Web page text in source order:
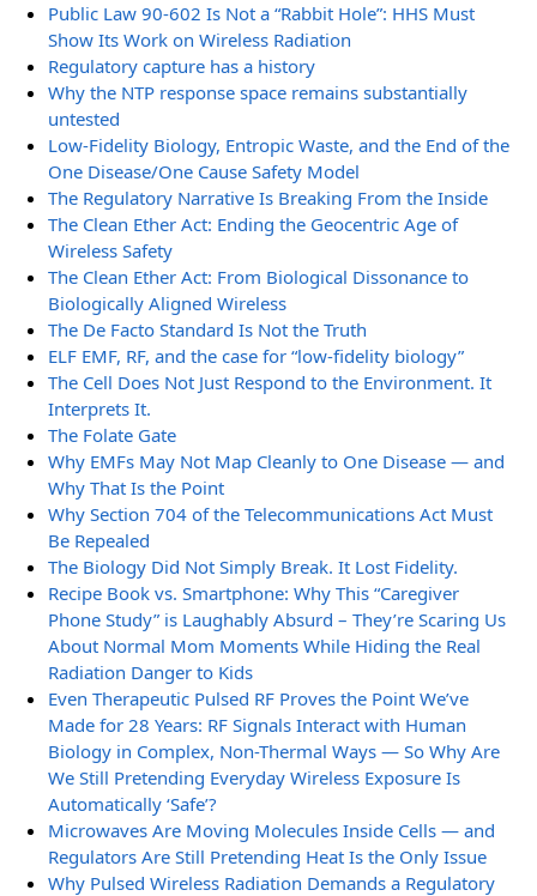
Public Law 90-602 Is Not a “Rabbit Hole”: HHS Must
Show Its Work on Wireless Radiation
Regulatory capture has a history
Why the NTP response space remains substantially
untested
Low-Fidelity Biology, Entropic Waste, and the End of the
One Disease/One Cause Safety Model
The Regulatory Narrative Is Breaking From the Inside
The Clean Ether Act: Ending the Geocentric Age of
Wireless Safety
The Clean Ether Act: From Biological Dissonance to
Biologically Aligned Wireless
The De Facto Standard Is Not the Truth
ELF EMF, RF, and the case for “low-fidelity biology”
The Cell Does Not Just Respond to the Environment. It
Interprets It.
The Folate Gate
Why EMFs May Not Map Cleanly to One Disease — and
Why That Is the Point
Why Section 704 of the Telecommunications Act Must
Be Repealed
The Biology Did Not Simply Break. It Lost Fidelity.
Recipe Book vs. Smartphone: Why This “Caregiver
Phone Study” is Laughably Absurd – They’re Scaring Us
About Normal Mom Moments While Hiding the Real
Radiation Danger to Kids
Even Therapeutic Pulsed RF Proves the Point We’ve
Made for 28 Years: RF Signals Interact with Human
Biology in Complex, Non-Thermal Ways — So Why Are
We Still Pretending Everyday Wireless Exposure Is
Automatically ‘Safe’?
Microwaves Are Moving Molecules Inside Cells — and
Regulators Are Still Pretending Heat Is the Only Issue
Why Pulsed Wireless Radiation Demands a Regulatory